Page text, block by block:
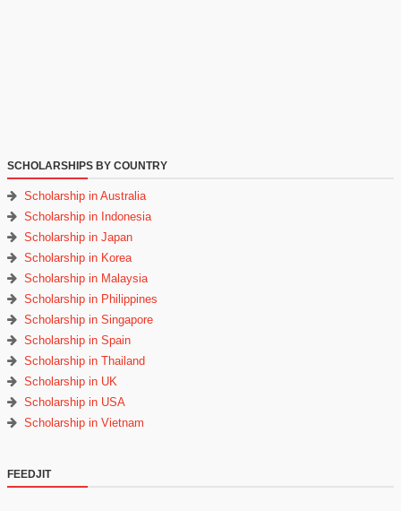
SCHOLARSHIPS BY COUNTRY
Scholarship in Australia
Scholarship in Indonesia
Scholarship in Japan
Scholarship in Korea
Scholarship in Malaysia
Scholarship in Philippines
Scholarship in Singapore
Scholarship in Spain
Scholarship in Thailand
Scholarship in UK
Scholarship in USA
Scholarship in Vietnam
FEEDJIT